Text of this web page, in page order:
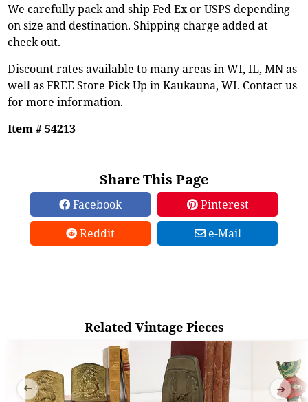
We carefully pack and ship Fed Ex or USPS depending
on size and destination. Shipping charge added at
check out.
Discount rates available to many areas in WI, IL, MN as
well as FREE Store Pick Up in Kaukauna, WI. Contact us
for more information.
Item # 54213
Share This Page
Facebook
Pinterest
Reddit
e-Mail
Related Vintage Pieces
➜ ➜